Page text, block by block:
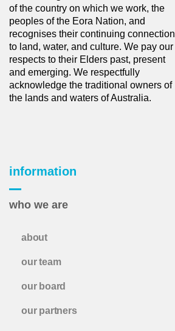
of the country on which we work, the
peoples of the Eora Nation, and
recognises their continuing connection
to land, water, and culture. We pay our
respects to their Elders past, present
and emerging. We respectfully
acknowledge the traditional owners of
the lands and waters of Australia.
information
who we are
about
our team
our board
our partners